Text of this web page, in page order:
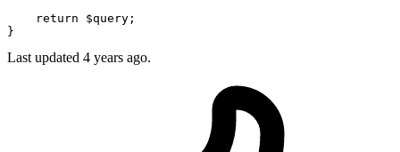
return
$query ;
Last updated 4 years ago.